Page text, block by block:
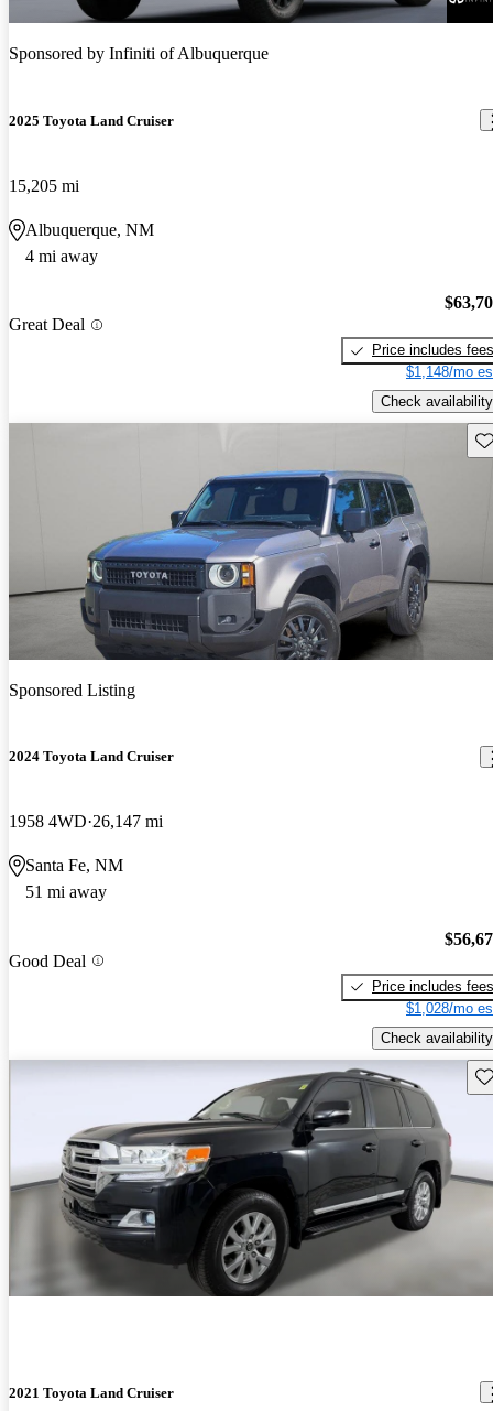
Sponsored by Infiniti of Albuquerque
2025 Toyota Land Cruiser
15,205 mi
Albuquerque, NM
4 mi away
Great Deal
Price includes fees
$1,148/mo
Check availability
Sponsored Listing
2024 Toyota Land Cruiser
1958 4WD 26,147 mi
Santa Fe, NM
51 mi away
Good Deal
Price includes fees
$1,028/mo
Check availability
2021 Toyota Land Cruiser